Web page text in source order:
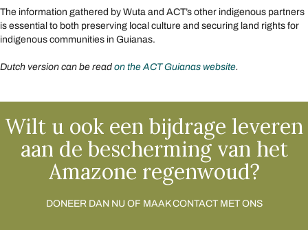
The information gathered by Wuta and ACT’s other indigenous partners
is essential to both preserving local culture and securing land rights for
indigenous communities in Guianas.
Dutch version can be read on the ACT Guianas website.
Wilt u ook een bijdrage leveren
aan de bescherming van het
Amazone regenwoud?
DONEER DAN NU OF MAAK CONTACT MET ONS